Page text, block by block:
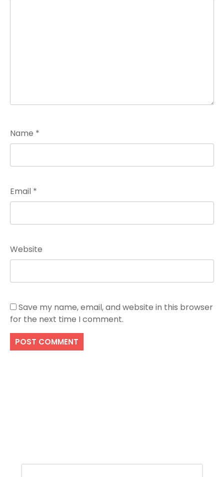
Name *
Email *
Website
Save my name, email, and website in this browser
for the next time I comment.